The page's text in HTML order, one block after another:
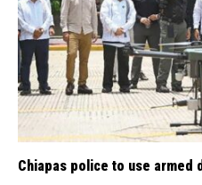
Chiapas police to use armed